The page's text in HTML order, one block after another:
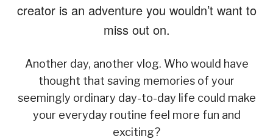
creator is an adventure you wouldn’t want to
miss out on.
Another day, another vlog. Who would have
thought that saving memories of your
seemingly ordinary day-to-day life could make
your everyday routine feel more fun and
exciting?